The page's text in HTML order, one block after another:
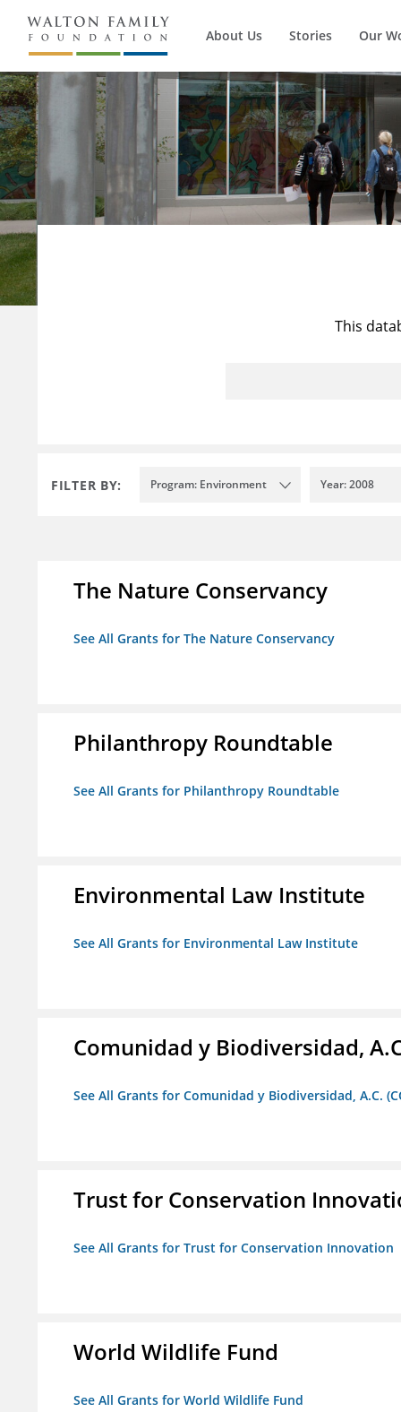
About Us Stories Our
This
FILTER BY: Program: Environment Year: 2008
The Nature Conservancy
See All Grants for The Nature Conservancy
Philanthropy Roundtable
See All Grants for Philanthropy Roundtable
Environmental Law Institute
See All Grants for Environmental Law Institute
Comunidad y Biodiversidad,
See All Grants for Comunidad y Biodiversidad, A.C.
Trust for Conservation
See All Grants for Trust for Conservation Innovation
World Wildlife Fund
See All Grants for World Wildlife Fund